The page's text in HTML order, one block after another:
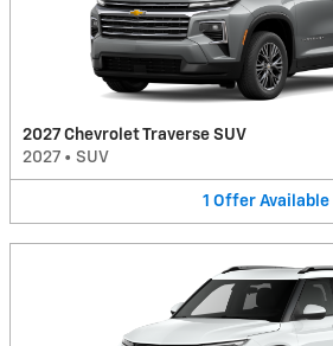
2027 Chevrolet Traverse SUV
2027 • SUV
1 Offer Available